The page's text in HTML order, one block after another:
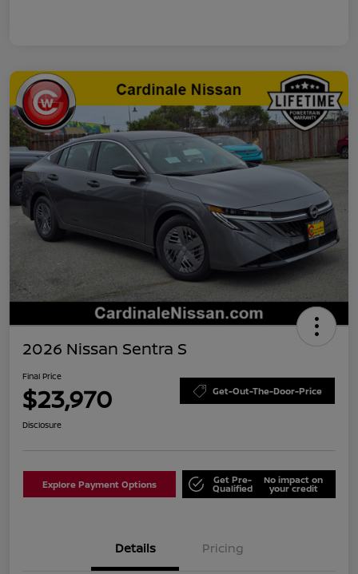
2026 Nissan Sentra S
Final Price
$23,970 Get-Out-The-Door-Price
Disclosure
Explore Payment Options Get Pre-
Qualified
No impact on
your credit
Details Pricing